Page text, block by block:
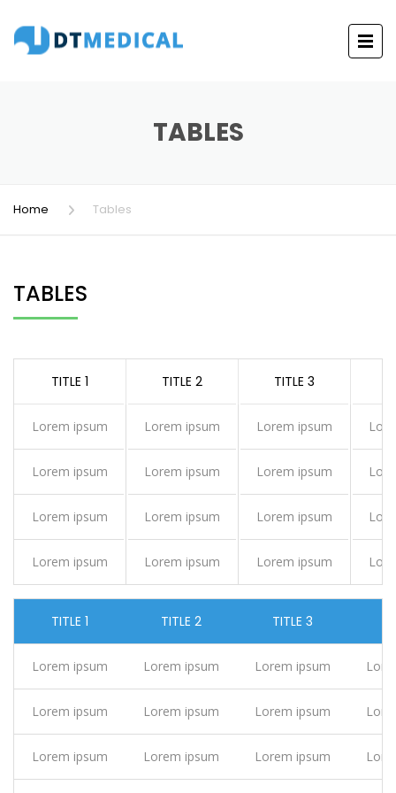
TABLES
Home Tables
TABLES
TITLE 1 TITLE 2 TITLE 3
Lorem ipsum Lorem ipsum Lorem ipsum
Lorem ipsum Lorem ipsum Lorem ipsum
Lorem ipsum Lorem ipsum Lorem ipsum
Lorem ipsum Lorem ipsum Lorem ipsum
TITLE 1 TITLE 2 TITLE 3
Lorem ipsum Lorem ipsum Lorem ipsum
Lorem ipsum Lorem ipsum Lorem ipsum
Lorem ipsum Lorem ipsum Lorem ipsum